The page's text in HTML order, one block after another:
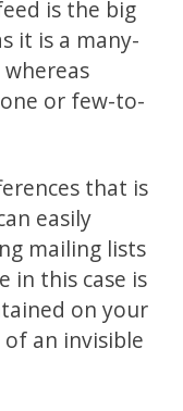
is the big
it is a many-
or few-to-
that is
easily
mailing lists
in this case is
on your
an invisible